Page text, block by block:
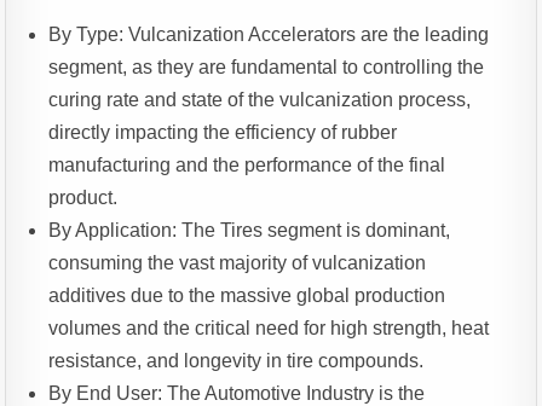
By Type: Vulcanization Accelerators are the leading
segment, as they are fundamental to controlling the
curing rate and state of the vulcanization process,
directly impacting the efficiency of rubber
manufacturing and the performance of the final
product.
By Application: The Tires segment is dominant,
consuming the vast majority of vulcanization
additives due to the massive global production
volumes and the critical need for high strength, heat
resistance, and longevity in tire compounds.
By End User: The Automotive Industry is the